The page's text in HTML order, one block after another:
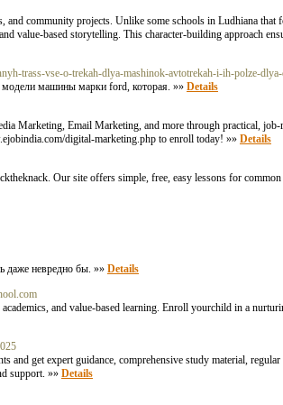
community projects. Unlike some schools in Ludhiana that
value-based storytelling. This character-building approach
trass-vse-o-trekah-dlya-mashinok-avtotrekah-i-ih-polze-
модели машины марки ford, которая. »» Details
Marketing, Email Marketing, and more through practical,
digital-marketing.php to enroll today! »» Details
Our site offers simple, free, easy lessons for
даже невредно бы. »» Details
and value-based learning. Enroll yourchild in a
get expert guidance, comprehensive study material,
support. »» Details